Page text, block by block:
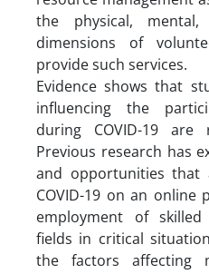
the physical,
dimensions of
provide such services.
Evidence shows that
influencing the
during COVID-19 are
Previous research has
and opportunities that
COVID-19 on an online
employment of
fields in critical
the factors affecting